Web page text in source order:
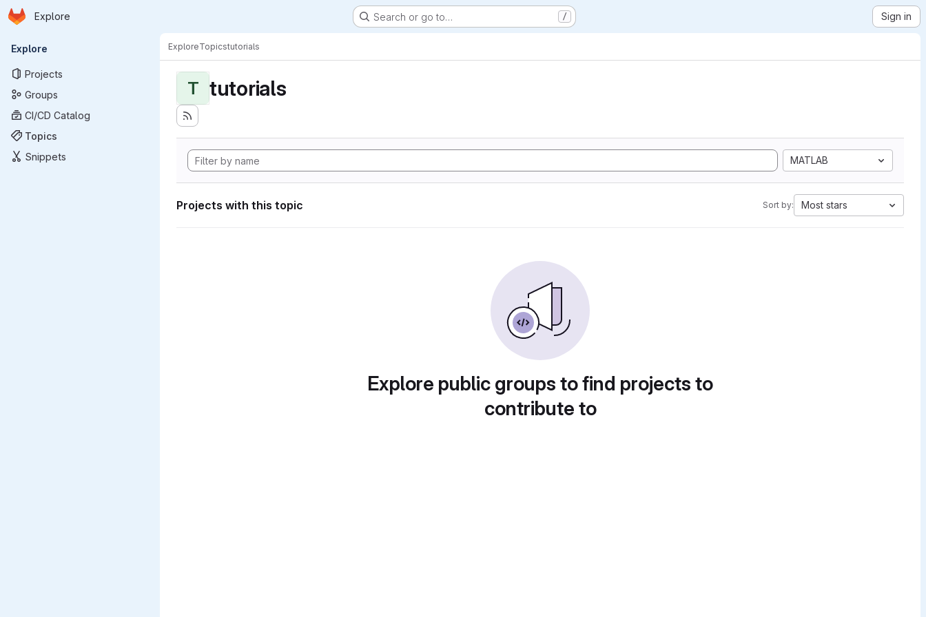
Skip to main content
Homepage
Explore Search or go to… / Sign in
Primary navigation
Explore
Projects
Groups
CI/CD Catalog
Topics
Snippets
ExploreTopicstutorials
T tutorials
MATLAB
Projects with this topic Sort by: Most stars
Explore public groups to find projects to
contribute to